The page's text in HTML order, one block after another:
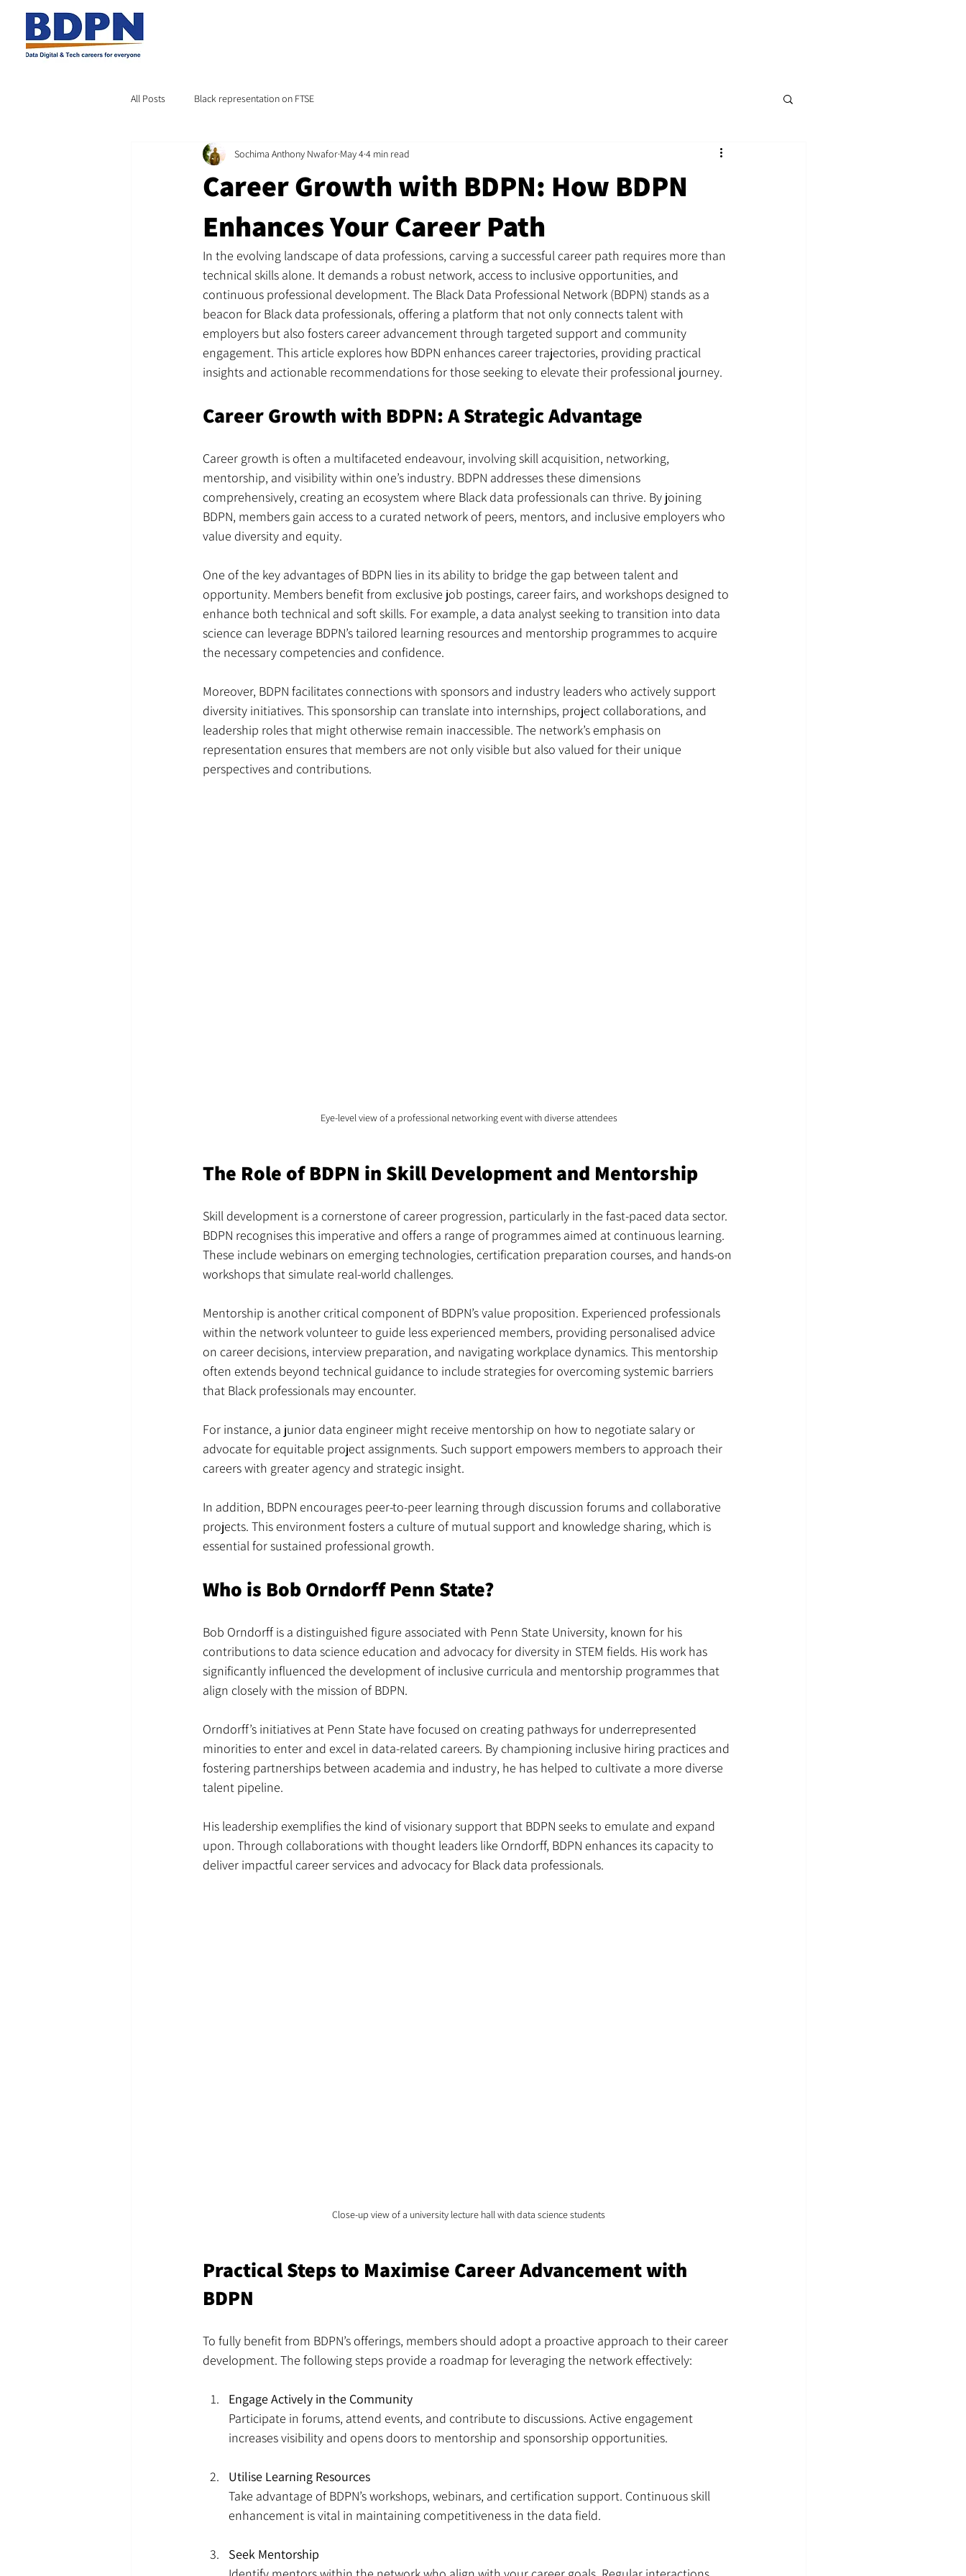
All Posts Black representation on FTSE
Career Growth with BDPN: How BDPN
Enhances Your Career Path
Sochima Anthony Nwafor May 44 min read
In the evolving landscape of data professions, carving a successful career path requires more than
technical skills alone. It demands a robust network, access to inclusive opportunities, and
continuous professional development. The Black Data Professional Network (BDPN) stands as a
beacon for Black data professionals, offering a platform that not only connects talent with
employers but also fosters career advancement through targeted support and community
engagement. This article explores how BDPN enhances career trajectories, providing practical
insights and actionable recommendations for those seeking to elevate their professional journey.
Career Growth with BDPN: A Strategic Advantage
Career growth is often a multifaceted endeavour, involving skill acquisition, networking,
mentorship, and visibility within one’s industry. BDPN addresses these dimensions
comprehensively, creating an ecosystem where Black data professionals can thrive. By joining
BDPN, members gain access to a curated network of peers, mentors, and inclusive employers who
value diversity and equity.
One of the key advantages of BDPN lies in its ability to bridge the gap between talent and
opportunity. Members benefit from exclusive job postings, career fairs, and workshops designed to
enhance both technical and soft skills. For example, a data analyst seeking to transition into data
science can leverage BDPN’s tailored learning resources and mentorship programmes to acquire
the necessary competencies and confidence.
Moreover, BDPN facilitates connections with sponsors and industry leaders who actively support
diversity initiatives. This sponsorship can translate into internships, project collaborations, and
leadership roles that might otherwise remain inaccessible. The network’s emphasis on
representation ensures that members are not only visible but also valued for their unique
perspectives and contributions.
Eye-level view of a professional networking event with diverse attendees
The Role of BDPN in Skill Development and Mentorship
Skill development is a cornerstone of career progression, particularly in the fast-paced data sector.
BDPN recognises this imperative and offers a range of programmes aimed at continuous learning.
These include webinars on emerging technologies, certification preparation courses, and hands-on
workshops that simulate real-world challenges.
Mentorship is another critical component of BDPN’s value proposition. Experienced professionals
within the network volunteer to guide less experienced members, providing personalised advice
on career decisions, interview preparation, and navigating workplace dynamics. This mentorship
often extends beyond technical guidance to include strategies for overcoming systemic barriers
that Black professionals may encounter.
For instance, a junior data engineer might receive mentorship on how to negotiate salary or
advocate for equitable project assignments. Such support empowers members to approach their
careers with greater agency and strategic insight.
In addition, BDPN encourages peer-to-peer learning through discussion forums and collaborative
projects. This environment fosters a culture of mutual support and knowledge sharing, which is
essential for sustained professional growth.
Who is Bob Orndorff Penn State?
Bob Orndorff is a distinguished figure associated with Penn State University, known for his
contributions to data science education and advocacy for diversity in STEM fields. His work has
significantly influenced the development of inclusive curricula and mentorship programmes that
align closely with the mission of BDPN.
Orndorff’s initiatives at Penn State have focused on creating pathways for underrepresented
minorities to enter and excel in data-related careers. By championing inclusive hiring practices and
fostering partnerships between academia and industry, he has helped to cultivate a more diverse
talent pipeline.
His leadership exemplifies the kind of visionary support that BDPN seeks to emulate and expand
upon. Through collaborations with thought leaders like Orndorff, BDPN enhances its capacity to
deliver impactful career services and advocacy for Black data professionals.
Close-up view of a university lecture hall with data science students
Practical Steps to Maximise Career Advancement with
BDPN
To fully benefit from BDPN’s offerings, members should adopt a proactive approach to their career
development. The following steps provide a roadmap for leveraging the network effectively:
Engage Actively in the Community
Participate in forums, attend events, and contribute to discussions. Active engagement
increases visibility and opens doors to mentorship and sponsorship opportunities.
Utilise Learning Resources
Take advantage of BDPN’s workshops, webinars, and certification support. Continuous skill
enhancement is vital in maintaining competitiveness in the data field.
Seek Mentorship